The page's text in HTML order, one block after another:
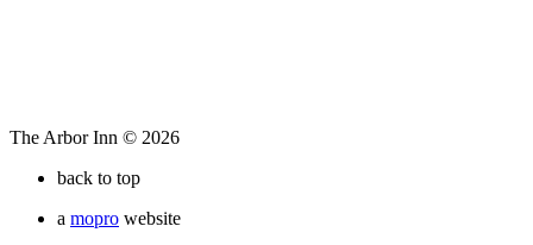
The Arbor Inn © 2026
back to top
a mopro website